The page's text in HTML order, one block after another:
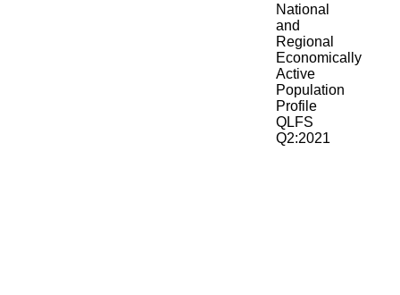
National
and
Regional
Economically
Active
Population
Profile
QLFS
Q2:2021